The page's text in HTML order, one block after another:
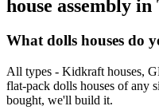
house assembly in
What dolls houses do
All types - Kidkraft houses,
flat-pack dolls houses of any
bought, we'll build it.